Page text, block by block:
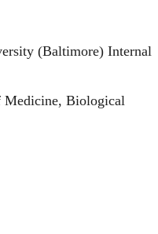
(Baltimore) Internal
Medicine, Biological